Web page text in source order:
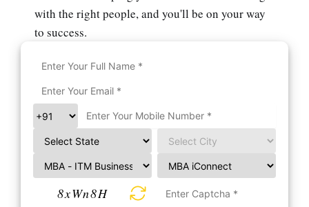
with the right people, and you'll be on your way
to success.
8xWn8H